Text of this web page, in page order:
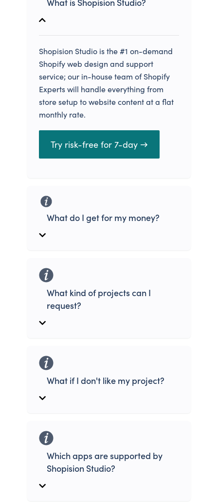
Shopision Studio is the #1 on-demand
Shopify web design and support
service; our in-house team of Shopify
Experts will handle everything from
store setup to website content at a flat
monthly rate.
Try risk-free for 7-day →
What do I get for my money?
What kind of projects can I
request?
What if I don't like my project?
Which apps are supported by
Shopision Studio?